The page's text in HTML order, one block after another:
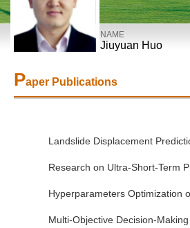
NAME
Jiuyuan Huo
Paper Publications
Landslide Displacement
Research on Ultra-Short-Term
Hyperparameters Optimization
Multi-Objective Decision-